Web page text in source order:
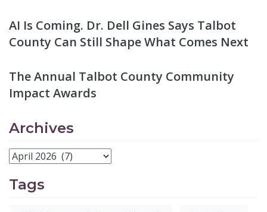
AI Is Coming. Dr. Dell Gines Says Talbot
County Can Still Shape What Comes Next
The Annual Talbot County Community
Impact Awards
Archives
Tags